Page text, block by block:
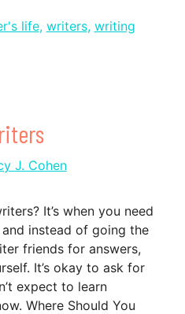
life, writers, writing
J. Cohen
It’s when you need
instead of going the
friends for answers,
It’s okay to ask for
expect to learn
Where Should You